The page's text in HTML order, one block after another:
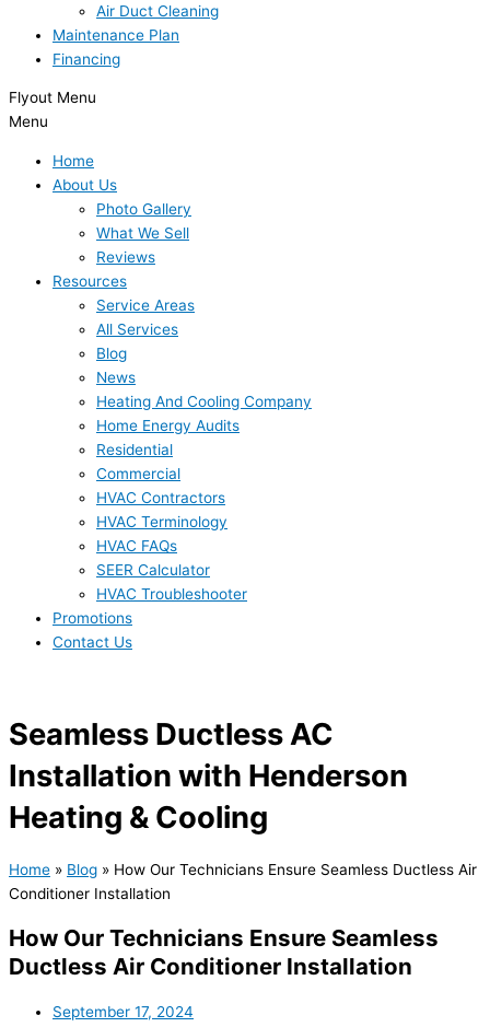
Air Duct Cleaning
Maintenance Plan
Financing
Flyout Menu
Menu
Home
About Us
Photo Gallery
What We Sell
Reviews
Resources
Service Areas
All Services
Blog
News
Heating And Cooling Company
Home Energy Audits
Residential
Commercial
HVAC Contractors
HVAC Terminology
HVAC FAQs
SEER Calculator
HVAC Troubleshooter
Promotions
Contact Us
Seamless Ductless AC
Installation with Henderson
Heating & Cooling
Home » Blog » How Our Technicians Ensure Seamless Ductless Air
Conditioner Installation
How Our Technicians Ensure Seamless
Ductless Air Conditioner Installation
September 17, 2024